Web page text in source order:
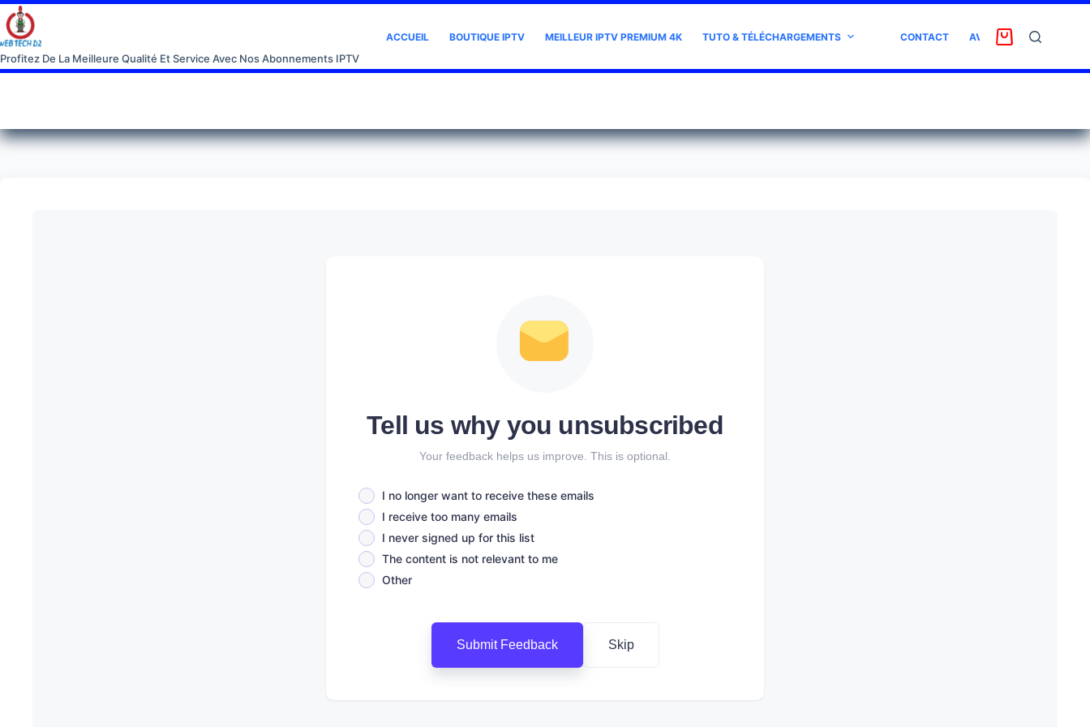
Profitez De La Meilleure Qualité Et Service Avec Nos Abonnements IPTV
ACCUEIL BOUTIQUE IPTV MEILLEUR IPTV PREMIUM 4K TUTO & TÉLÉCHARGEMENTS CONTACT AVIS CLIENT
Tell us why you unsubscribed
Your feedback helps us improve. This is optional.
I no longer want to receive these emails
I receive too many emails
I never signed up for this list
The content is not relevant to me
Other
Submit Feedback Skip